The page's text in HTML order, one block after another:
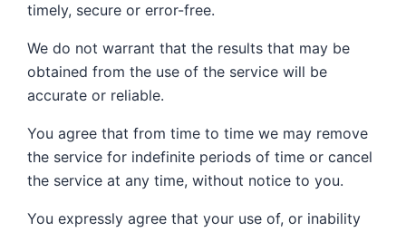
timely, secure or error-free.
We do not warrant that the results that may be
obtained from the use of the service will be
accurate or reliable.
You agree that from time to time we may remove
the service for indefinite periods of time or cancel
the service at any time, without notice to you.
You expressly agree that your use of, or inability